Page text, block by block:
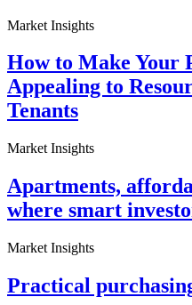
Market Insights
How to Make Your
Appealing to
Tenants
Market Insights
Apartments,
where smart
Market Insights
Practical